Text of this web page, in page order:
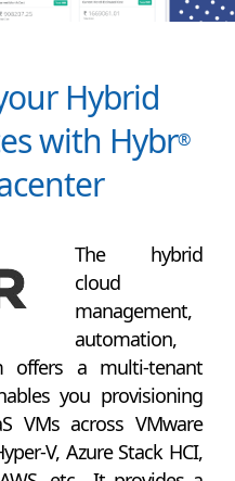
Hybrid
with Hybr®
The hybrid
cloud
management,
automation,
offers a multi-tenant
you provisioning
VMs across VMware
V, Azure Stack HCI,